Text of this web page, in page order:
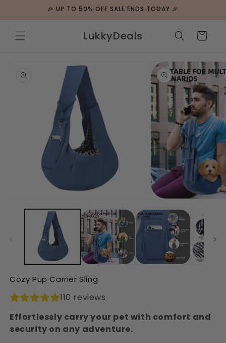
🎉 UP TO 50% OFF SALE ENDS TODAY 🎉
LukkyDeals Cart
in
media
2
modal
Cozy Pup Carrier Sling
110 reviews
Effortlessly carry your pet with comfort and
security on any adventure.